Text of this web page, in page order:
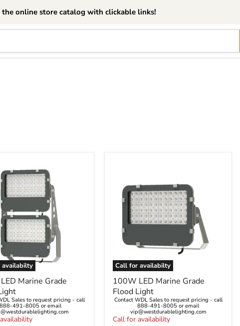
online store catalog with clickable links!
Marine Grade
Sales to request pricing - call
888-491-8005 or email
Call for availabilty
100W
LED
Marine
Grade
Flood
Light
100W LED Marine Grade
Flood Light
Contact WDL Sales to request pricing - call
888-491-8005 or email
vip@westdurablelighting.com
Call for availability